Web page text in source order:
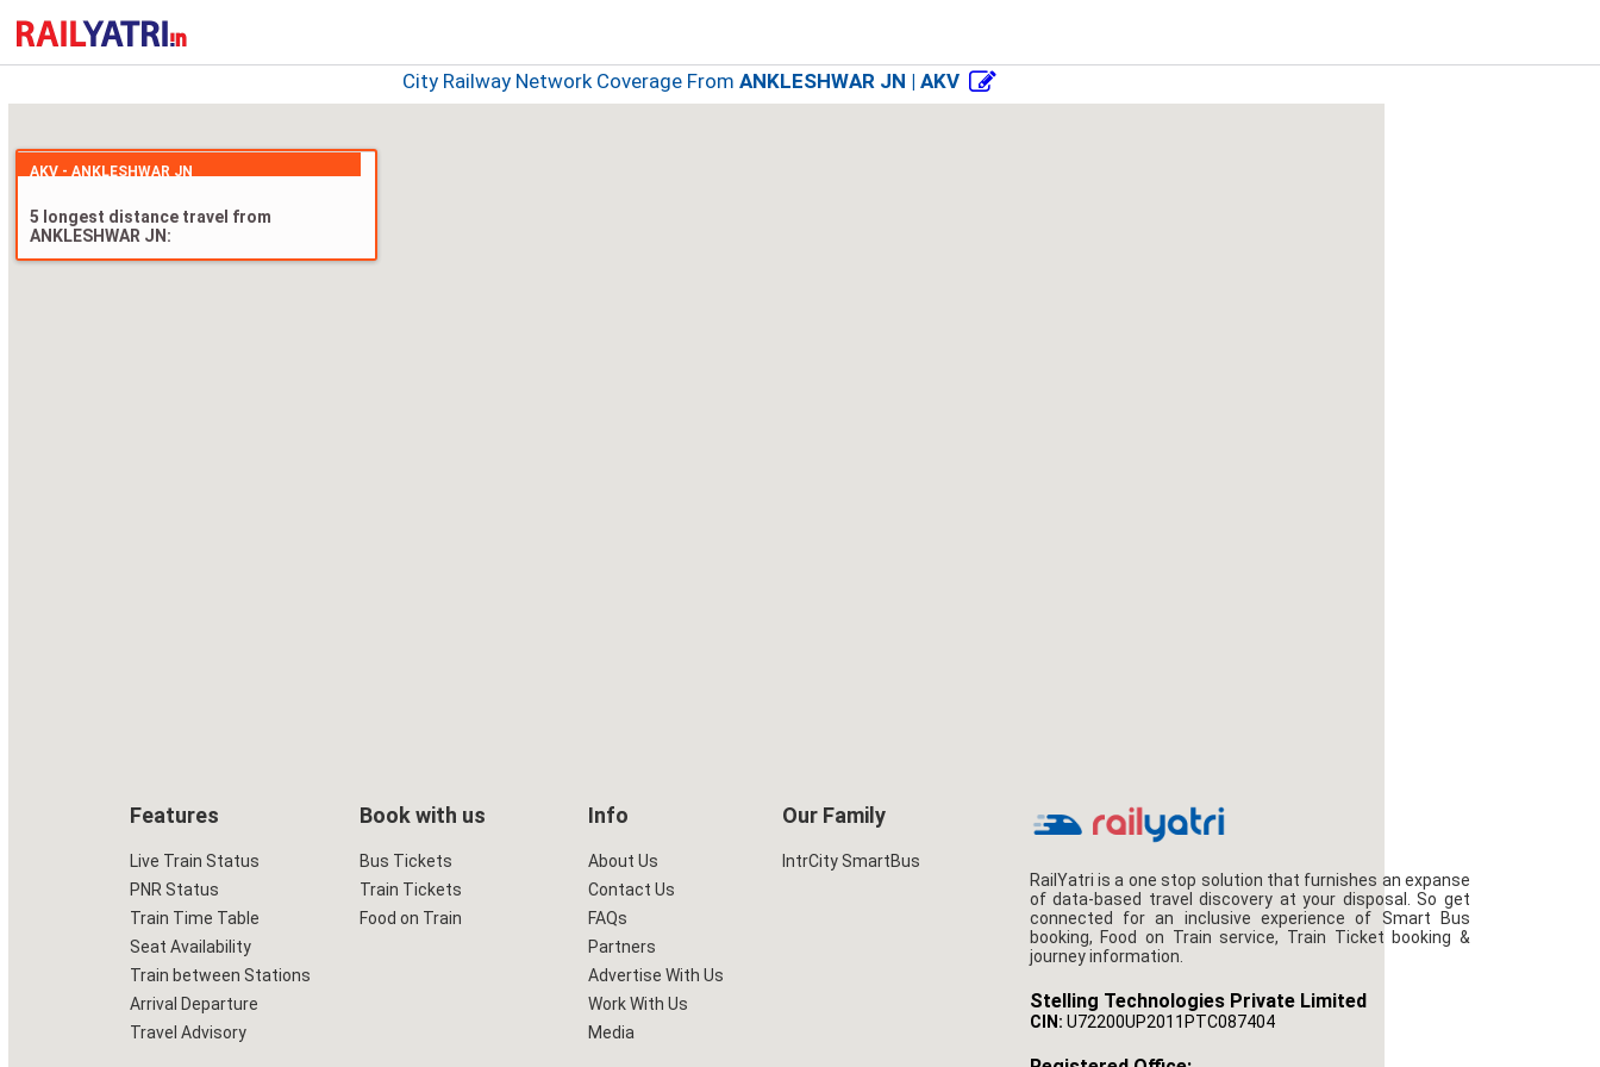
City Railway Network Coverage FromANKLESHWAR JN | AKV
AKV - ANKLESHWAR JN
5 longest distance travel from
ANKLESHWAR JN:
Features
Live Train Status
PNR Status
Train Time Table
Seat Availability
Train between Stations
Arrival Departure
Travel Advisory
Book with us
Bus Tickets
Train Tickets
Food on Train
Info
About Us
Contact Us
FAQs
Partners
Advertise With Us
Work With Us
Media
Our Family
IntrCity SmartBus
RailYatri is a one stop solution that furnishes an expanse
of data-based travel discovery at your disposal. So get
connected for an inclusive experience of Smart Bus
booking, Food on Train service, Train Ticket booking &
journey information.
Stelling Technologies Private Limited
CIN: U72200UP2011PTC087404